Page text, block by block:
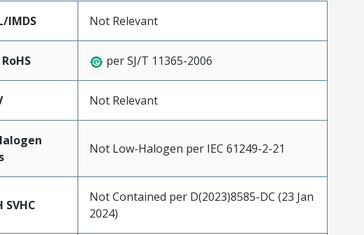
IMDS Not Relevant
per SJ/T 11365-2006
Not Relevant
Not Low-Halogen per IEC 61249-2-21
SVHC
Not Contained per D(2023)8585-DC (23 Jan
2024)